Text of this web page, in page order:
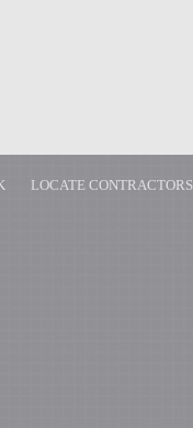
LOCATE CONTRACTORS